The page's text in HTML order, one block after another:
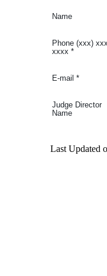
Name
Phone (xxx)
xxxx *
E-mail *
Judge Director
Name
Last Updated